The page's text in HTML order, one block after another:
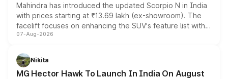
Mahindra has introduced the updated Scorpio N in India
with prices starting at ₹13.69 lakh (ex-showroom). The
facelift focuses on enhancing the SUV's feature list with a
panoramic sunroof, larger digital displays, Level 2 ADAS
petrol and diesel engine options without any mechanical
changes.
07-Aug-2026
Nikita
MG Hector Hawk To Launch In India On August